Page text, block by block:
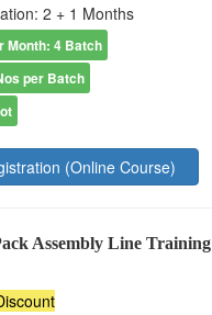
2 + 1 Months
Month: 4 Batch
per Batch
(Online Course)
Assembly Line Training